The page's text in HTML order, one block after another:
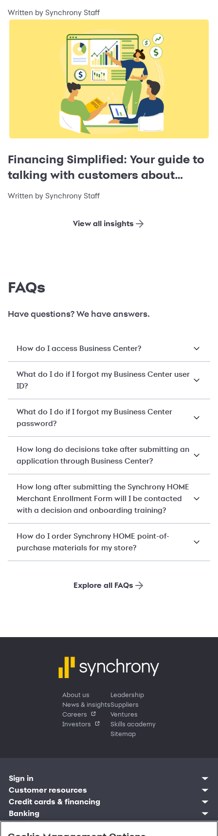
Written by Synchrony Staff
Financing Simplified: Your guide to
talking with customers about
financing
Written by Synchrony Staff
View all insights
FAQs
Have questions? We have answers.
How do I access Business Center?
What do I do if I forgot my Business Center user
ID?
What do I do if I forgot my Business Center
password?
How long do decisions take after submitting an
application through Business Center?
How long after submitting the Synchrony HOME
Merchant Enrollment Form will I be contacted
with a decision and onboarding training?
How do I order Synchrony HOME point-of-
purchase materials for my store?
Explore all FAQs
About us
News & insights
Careers
Investors
Leadership
Suppliers
Ventures
Skills academy
Sitemap
Sign in
Customer sign in
Credit cards
Synchrony Bank
Synchrony Mastercards
Customer resources
Contact us
Find account
Banking mobile app
Credit cards & financing
Manage account
Pay without sign in
Register account
Banking
Sign in
Open an account
Shopping